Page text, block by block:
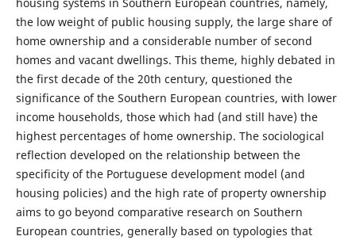
the low weight of public housing supply, the large share of
home ownership and a considerable number of second
homes and vacant dwellings. This theme, highly debated in
the first decade of the 20th century, questioned the
significance of the Southern European countries, with lower
income households, those which had (and still have) the
highest percentages of home ownership. The sociological
reflection developed on the relationship between the
specificity of the Portuguese development model (and
housing policies) and the high rate of property ownership
aims to go beyond comparative research on Southern
European countries, generally based on typologies that